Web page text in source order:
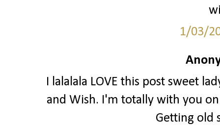
1/03/
I lalalala LOVE this post sweet
and Wish. I'm totally with you
Getting old